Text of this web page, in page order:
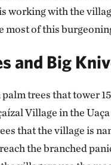
working with the
most of this
and Big
trees that tower
Village in the
that the village is
the branched